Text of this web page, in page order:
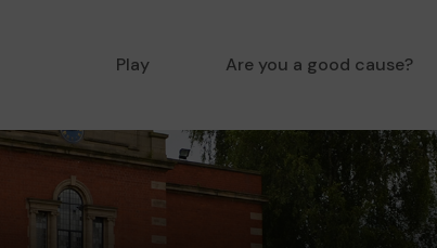
Play Are you a good cause?